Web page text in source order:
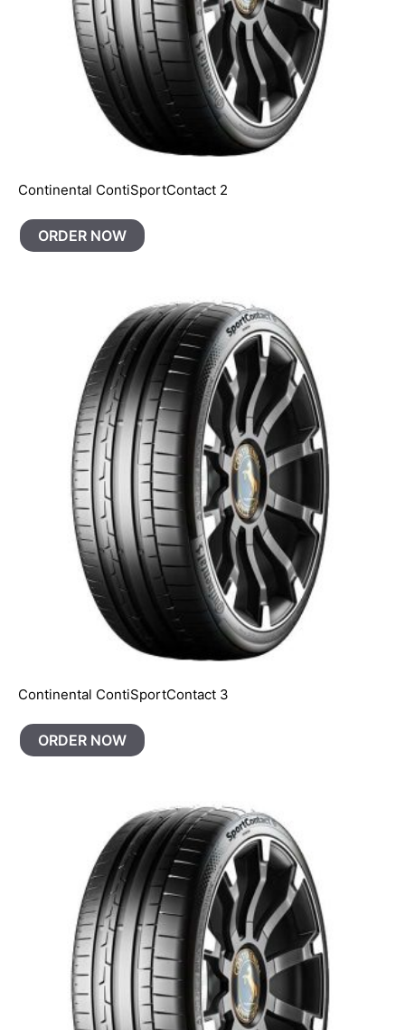
Continental ContiSportContact 2
ORDER NOW
Continental ContiSportContact 3
ORDER NOW